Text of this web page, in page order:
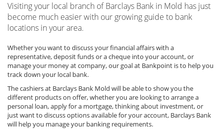
Visiting your local branch of Barclays Bank in Mold has just
become much easier with our growing guide to bank
locations in your area.
Whether you want to discuss your financial affairs with a
representative, deposit funds or a cheque into your account, or
manage your money at company, our goal at Bankpoint is to help you
track down your local bank.
The cashiers at Barclays Bank Mold will be able to show you the
different products on offer, whether you are looking to arrange a
personal loan, apply for a mortgage, thinking about investment, or
just want to discuss options available for your account, Barclays Bank
will help you manage your banking requirements.